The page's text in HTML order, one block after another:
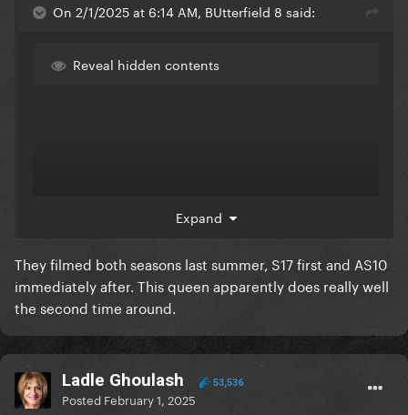
On 2/1/2025 at 6:14 AM, BUtterfield 8 said:
Reveal hidden contents
Expand
They filmed both seasons last summer, S17 first and AS10
immediately after. This queen apparently does really well
the second time around.
Ladle Ghoulash 53,536
Posted February 1, 2025